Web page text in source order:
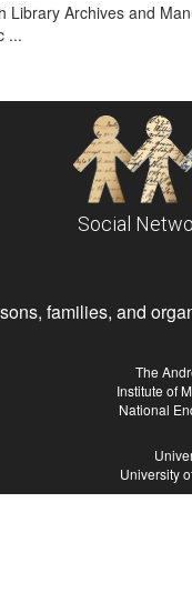
Library Archives and
...
Social
families, and
The
Institute of
National
University